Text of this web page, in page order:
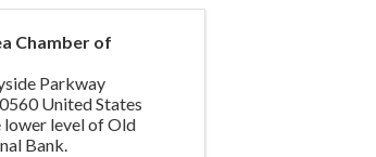
Chamber of
Parkway
United States
lower level of Old
Bank.